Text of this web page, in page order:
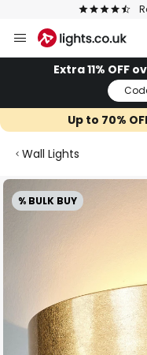
The UK's
to
ContentExtra 11% OFF
Up to 70%
Wall Lights
% BULK BUY
Skip
to
images
gallery